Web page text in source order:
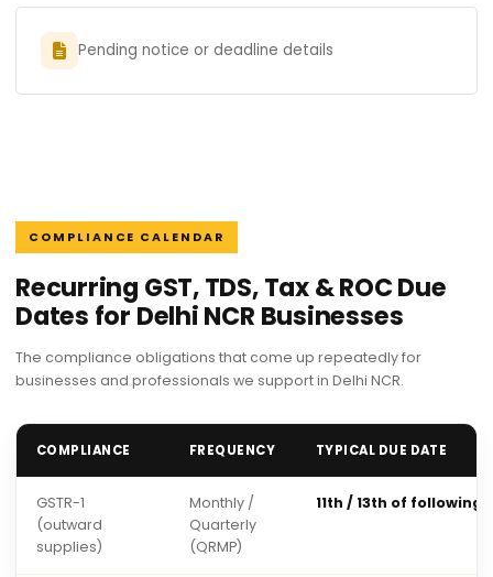
Pending notice or deadline details
COMPLIANCE CALENDAR
Recurring GST, TDS, Tax & ROC Due
Dates for Delhi NCR Businesses
The compliance obligations that come up repeatedly for
businesses and professionals we support in Delhi NCR.
COMPLIANCE FREQUENCY TYPICAL DUE DATE
GSTR-1
(outward
supplies)
Monthly /
Quarterly
(QRMP)
11th / 13th of following